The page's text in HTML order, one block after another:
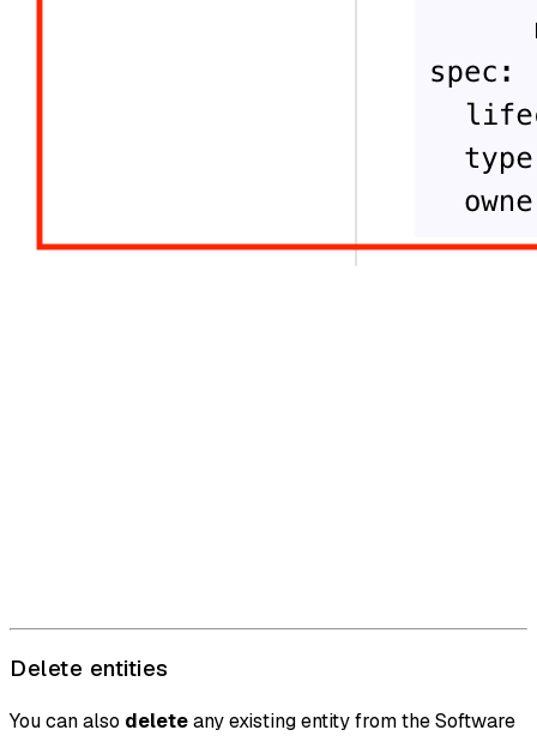
Delete entities
You can also deleteany existing entity from the Software